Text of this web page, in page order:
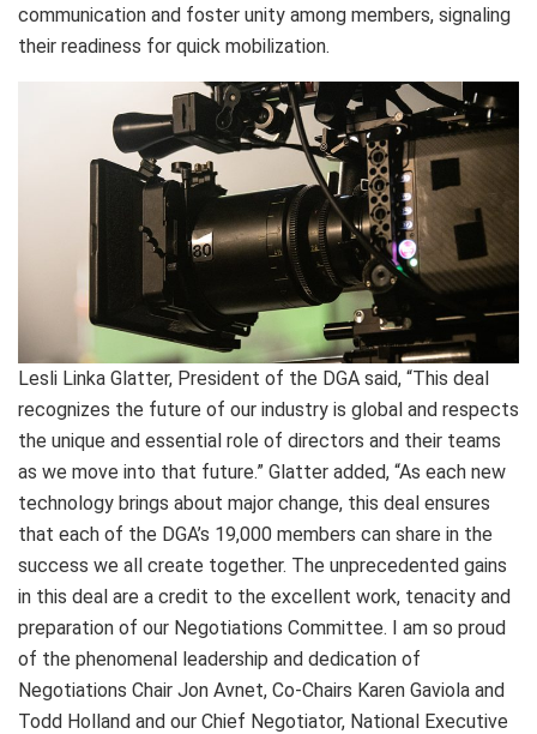
communication and foster unity among members, signaling
their readiness for quick mobilization.
Lesli Linka Glatter, President of the DGA said, “This deal
recognizes the future of our industry is global and respects
the unique and essential role of directors and their teams
as we move into that future.” Glatter added, “As each new
technology brings about major change, this deal ensures
that each of the DGA’s 19,000 members can share in the
success we all create together. The unprecedented gains
in this deal are a credit to the excellent work, tenacity and
preparation of our Negotiations Committee. I am so proud
of the phenomenal leadership and dedication of
Negotiations Chair Jon Avnet, Co-Chairs Karen Gaviola and
Todd Holland and our Chief Negotiator, National Executive